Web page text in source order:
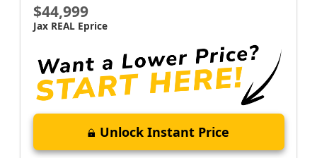
$44,999
Jax REAL Eprice
Unlock Instant Price